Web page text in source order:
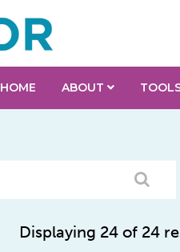
HOME ABOUT
Displaying 24 of 24